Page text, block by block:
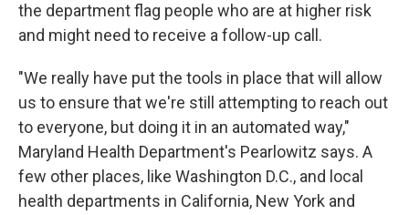
the department flag people who are at higher risk
and might need to receive a follow-up call.
"We really have put the tools in place that will allow
us to ensure that we're still attempting to reach out
to everyone, but doing it in an automated way,"
Maryland Health Department's Pearlowitz says. A
few other places, like Washington D.C., and local
health departments in California, New York and